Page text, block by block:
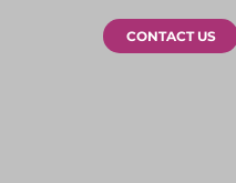
CONTACT US